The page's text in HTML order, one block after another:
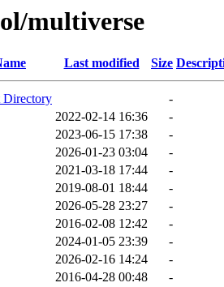
multiverse
Last modified Size
Directory
-
2022-02-14 16:36
-
2023-06-15 17:38
-
2026-01-23 03:04
-
2021-03-18 17:44
-
2019-08-01 18:44
-
2026-05-28 23:27
-
2016-02-08 12:42
-
2024-01-05 23:39
-
2026-02-16 14:24
-
2016-04-28 00:48
-